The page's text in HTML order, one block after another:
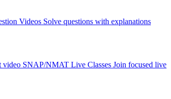
Videos Solve questions with explanations
SNAP/NMAT Live Classes Join focused live